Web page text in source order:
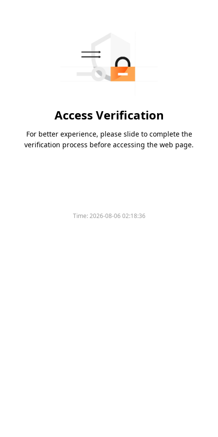
Access Verification
For better experience, please slide to complete the
verification process before accessing the web page.
Time:2026-08-06 02:18:36